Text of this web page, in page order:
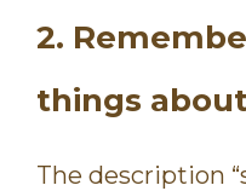
2.
things
The description